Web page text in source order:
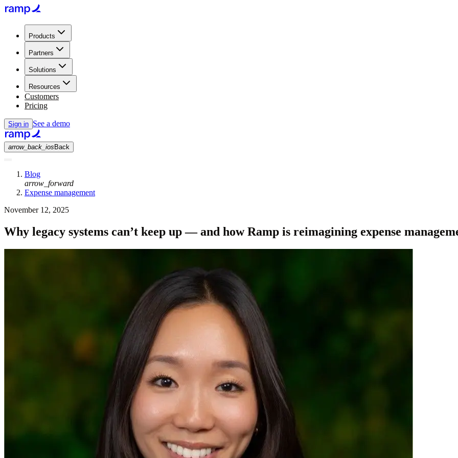
Products
Partners
Solutions
Resources
Customers
Pricing
Sign in See a demo
arrow_back_ios Back
Blog
arrow_forward
Expense management
November 12, 2025
Why legacy systems can’t keep up — and how Ramp is reimagining expense